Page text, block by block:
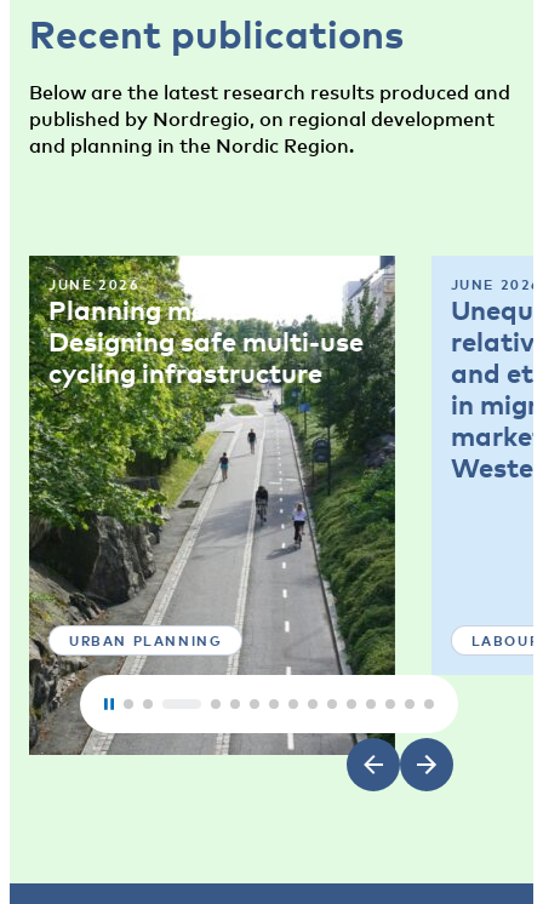
Recent publications
Below are the latest research results produced and
published by Nordregio, on regional development
and planning in the Nordic Region.
JUNE 2026
Planning memo 4:
Designing safe multi-use
cycling infrastructure
URBAN PLANNING
JUNE 2026
and
in